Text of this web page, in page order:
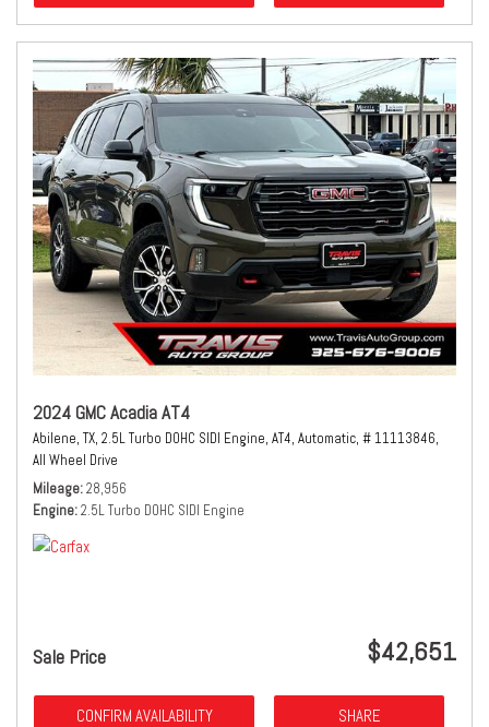
2024 GMC Acadia AT4
Abilene, TX, 2.5L Turbo DOHC SIDI Engine, AT4, Automatic, # 11113846,
All Wheel Drive
Mileage 28,956
Engine 2.5L Turbo DOHC SIDI Engine
Sale Price $42,651
CONFIRM AVAILABILITY SHARE